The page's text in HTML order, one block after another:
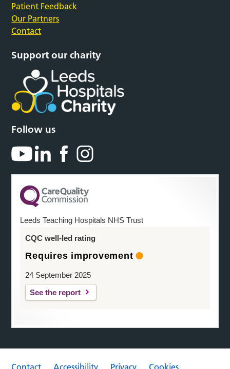
Patient Feedback
Our Partners
Contact
Support our charity
Follow us
Leeds Teaching Hospitals NHS Trust
CQC well-led rating
Requires improvement
24 September 2025
See the report
Contact Accessibility Privacy Cookies